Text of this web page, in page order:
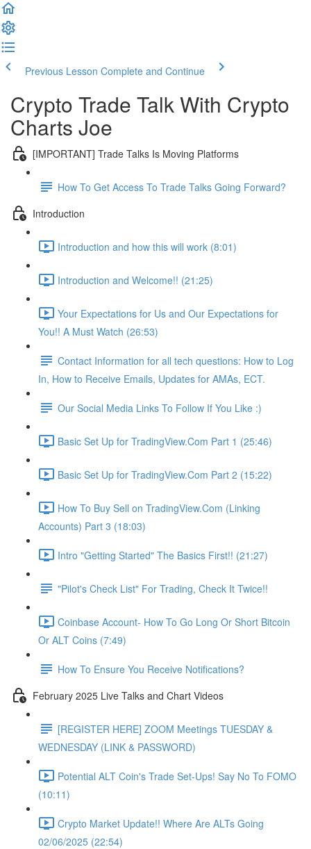
Previous Lesson Complete and Continue
Crypto Trade Talk With Crypto
Charts Joe
[IMPORTANT] Trade Talks Is Moving Platforms
How To Get Access To Trade Talks Going Forward?
Introduction
Introduction and how this will work (8:01)
Introduction and Welcome!! (21:25)
Your Expectations for Us and Our Expectations for
You!! A Must Watch (26:53)
Contact Information for all tech questions: How to Log
In, How to Receive Emails, Updates for AMAs, ECT.
Our Social Media Links To Follow If You Like :)
Basic Set Up for TradingView.Com Part 1 (25:46)
Basic Set Up for TradingView.Com Part 2 (15:22)
How To Buy Sell on TradingView.Com (Linking
Accounts) Part 3 (18:03)
Intro "Getting Started" The Basics First!! (21:27)
"Pilot's Check List" For Trading, Check It Twice!!
Coinbase Account- How To Go Long Or Short Bitcoin
Or ALT Coins (7:49)
How To Ensure You Receive Notifications?
February 2025 Live Talks and Chart Videos
[REGISTER HERE] ZOOM Meetings TUESDAY &
WEDNESDAY (LINK & PASSWORD)
Potential ALT Coin's Trade Set-Ups! Say No To FOMO
(10:11)
Crypto Market Update!! Where Are ALTs Going
02/06/2025 (22:54)